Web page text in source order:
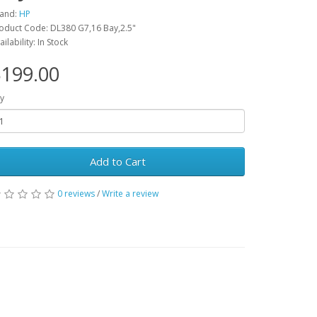
HP
Code: DL380 G7,16 Bay,2.5"
In Stock
Add to Cart
0 reviews/Write a review